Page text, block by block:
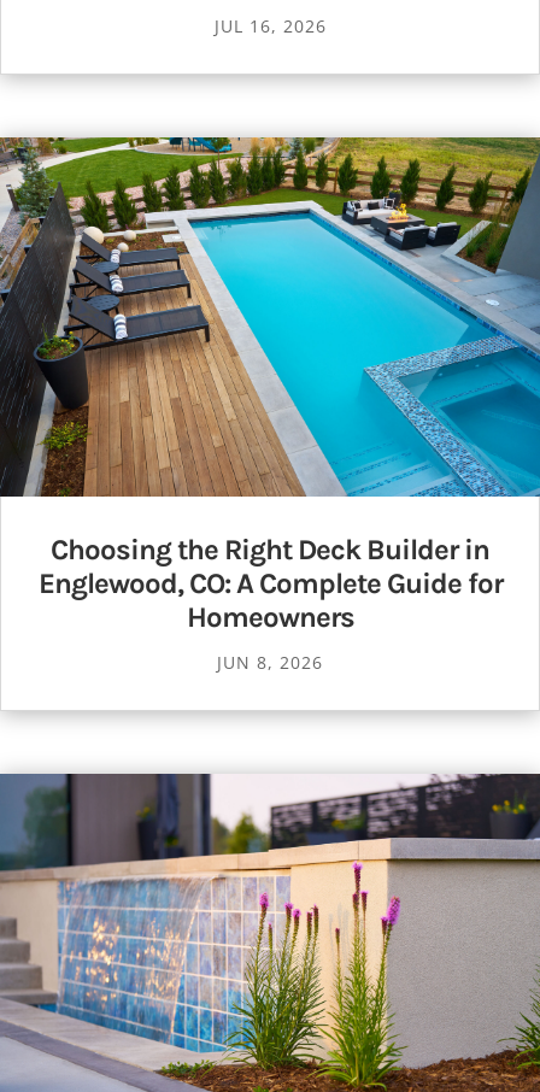
JUL 16, 2026
Choosing the Right Deck Builder in
Englewood, CO: A Complete Guide for
Homeowners
JUN 8, 2026